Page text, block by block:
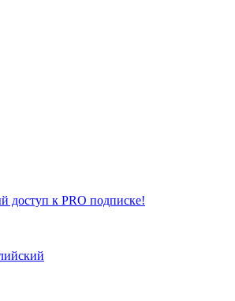
доступ к PRO подписке!